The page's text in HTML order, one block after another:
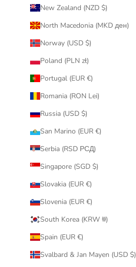
New Zealand (NZD $)
North Macedonia (MKD ден)
Norway (USD $)
Poland (PLN zł)
Portugal (EUR €)
Romania (RON Lei)
Russia (USD $)
San Marino (EUR €)
Serbia (RSD РСД)
Singapore (SGD $)
Slovakia (EUR €)
Slovenia (EUR €)
South Korea (KRW ₩)
Spain (EUR €)
Svalbard & Jan Mayen (USD $)